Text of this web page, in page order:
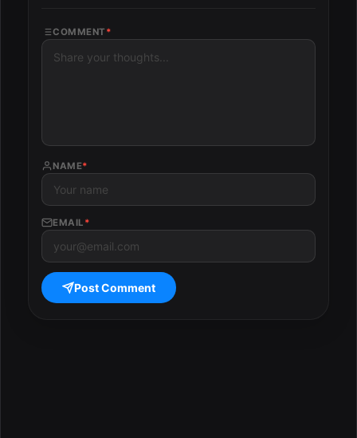
COMMENT *
NAME*
EMAIL *
Post Comment